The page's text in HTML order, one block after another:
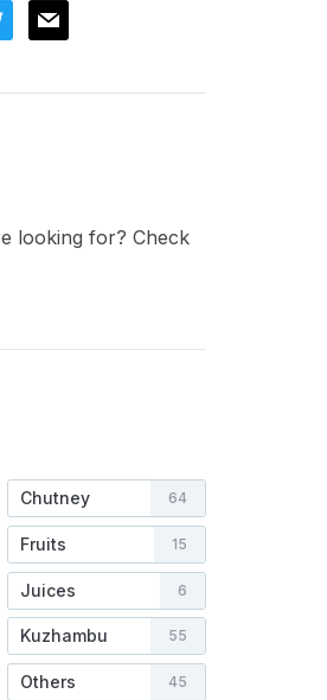
mail
looking for? Check
Chutney 64
Fruits 15
Juices 6
Kuzhambu 55
Others 45